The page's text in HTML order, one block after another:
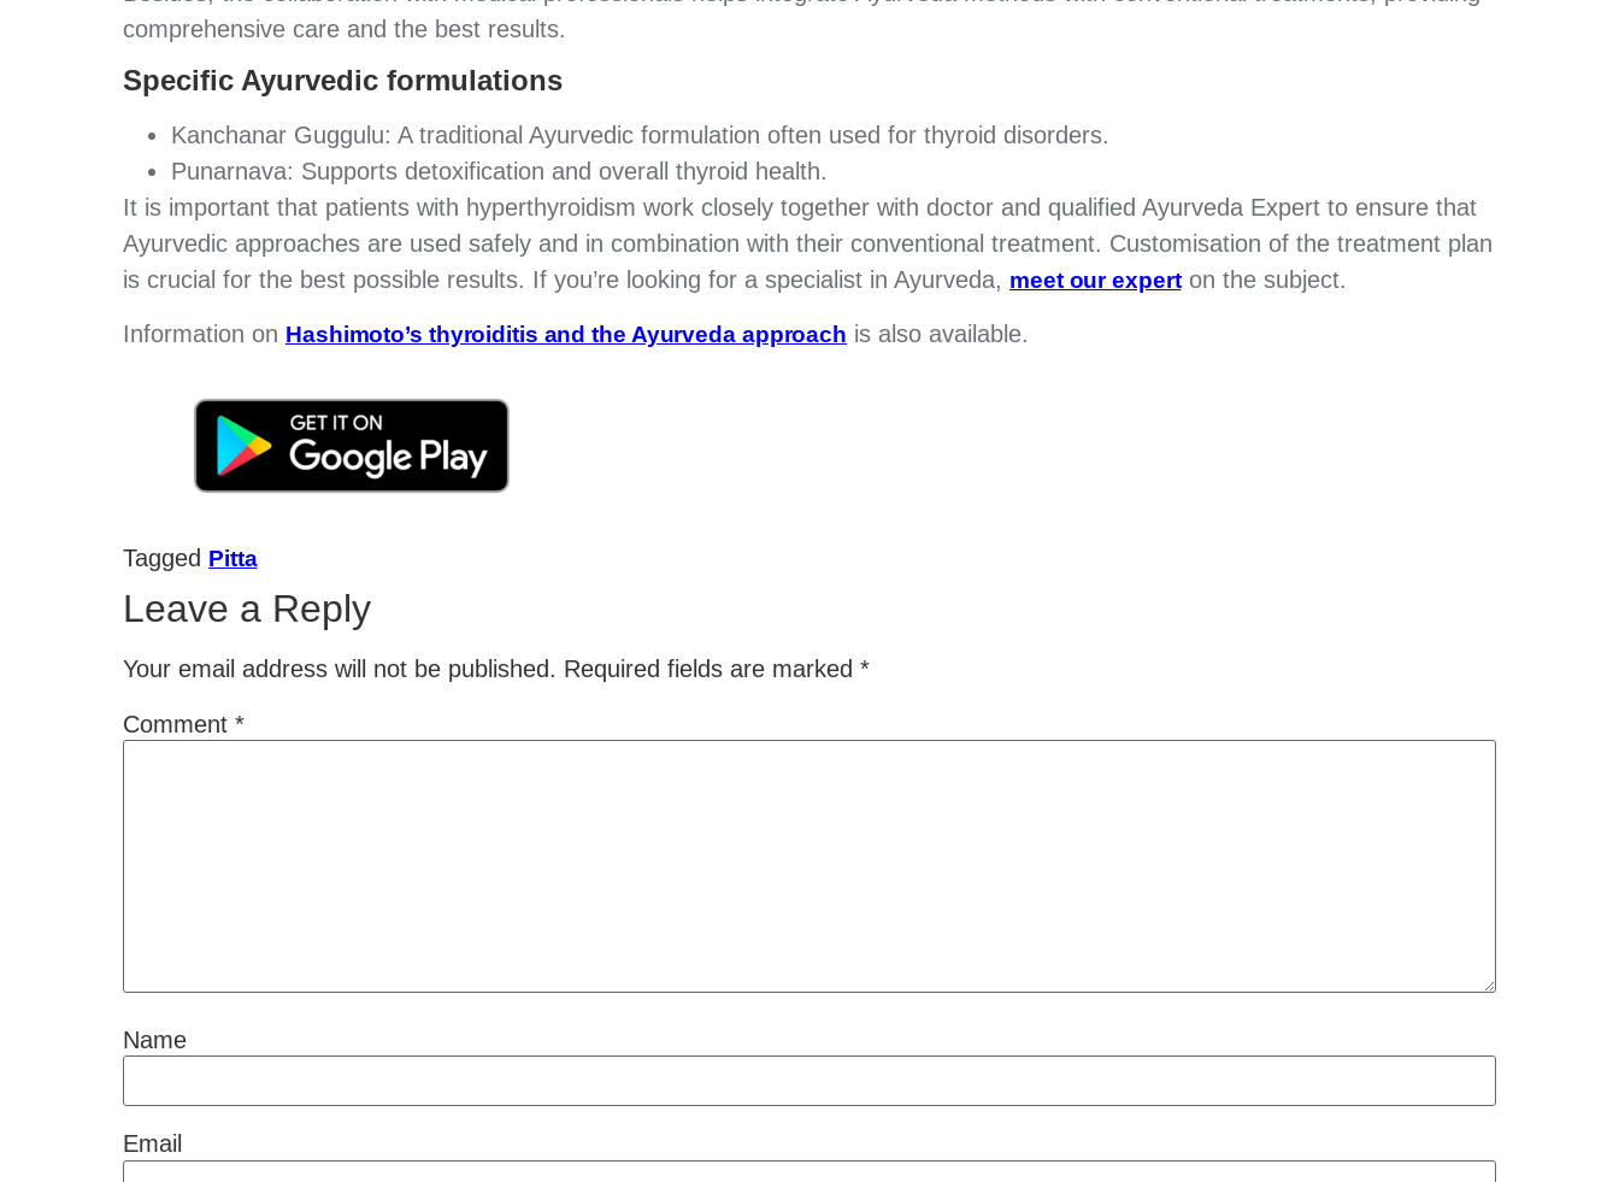
comprehensive care and the best results.
Specific Ayurvedic formulations
Kanchanar Guggulu: A traditional Ayurvedic formulation often used for thyroid disorders.
Punarnava: Supports detoxification and overall thyroid health.
It is important that patients with hyperthyroidism work closely together with doctor and qualified Ayurveda Expert to ensure that
Ayurvedic approaches are used safely and in combination with their conventional treatment. Customisation of the treatment plan
is crucial for the best possible results. If you’re looking for a specialist in Ayurveda, meet our experton the subject.
Information on Hashimoto’s thyroiditis and the Ayurveda approach is also available.
Tagged Pitta
Leave a Reply
Your email address will not be published. Required fields are marked *
Comment *
Name
Email